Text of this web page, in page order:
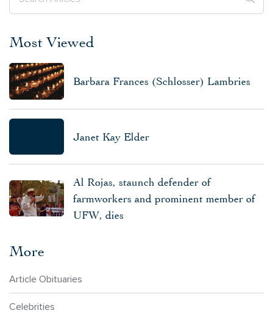
Most Viewed
Barbara Frances (Schlosser) Lambries
Janet Kay Elder
Al Rojas, staunch defender of
farmworkers and prominent member of
UFW, dies
More
Article Obituaries
Celebrities